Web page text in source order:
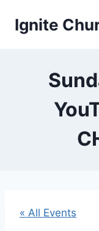
Ignite
« All Events